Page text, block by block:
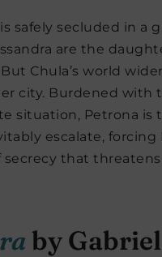
safely secluded in a
are the
Chula’s world
city. Burdened with
situation, Petrona
escalate,
that
by